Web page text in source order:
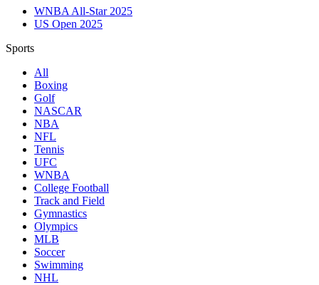
WNBA All-Star 2025
US Open 2025
Sports
All
Boxing
Golf
NASCAR
NBA
NFL
Tennis
UFC
WNBA
College Football
Track and Field
Gymnastics
Olympics
MLB
Soccer
Swimming
NHL